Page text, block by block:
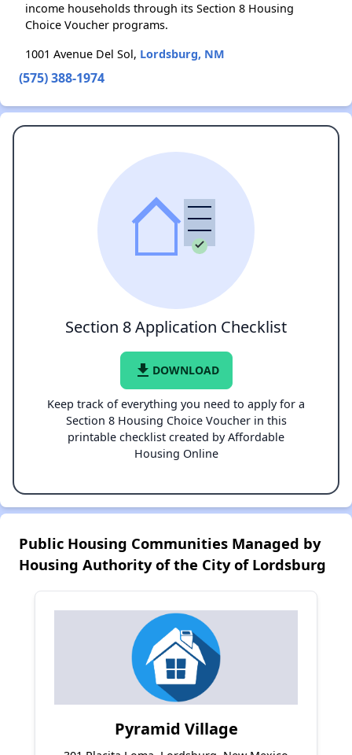
income households through its Section 8 Housing
Choice Voucher programs.
1001 Avenue Del Sol, Lordsburg, NM
(575) 388-1974
Section 8 Application Checklist
file_download DOWNLOAD
Keep track of everything you need to apply for a
Section 8 Housing Choice Voucher in this
printable checklist created by Affordable
Housing Online
Public Housing Communities Managed by
Housing Authority of the City of Lordsburg
Pyramid Village